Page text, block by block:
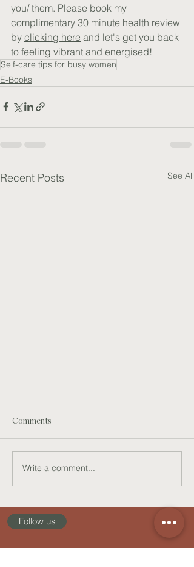
you/ them. Please book my
complimentary 30 minute health review
by clicking here and let's get you back
to feeling vibrant and energised!
Self-care tips for busy women
E-Books
Recent Posts See All
FREE QUIZ: How Healthy Are You
Really?
Comments
Write a comment...
Follow us